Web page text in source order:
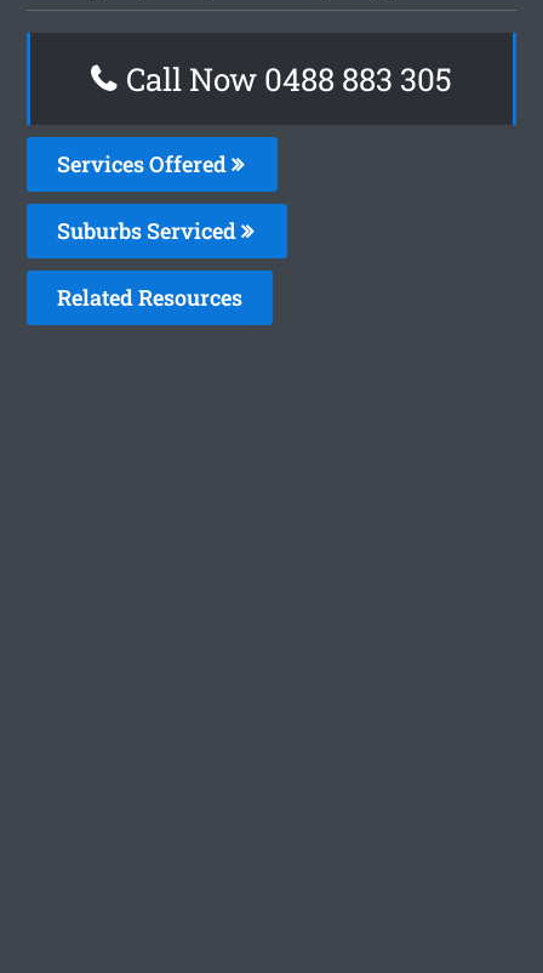
Call Now 0488 883 305
Services Offered
Suburbs Serviced
Related Resources